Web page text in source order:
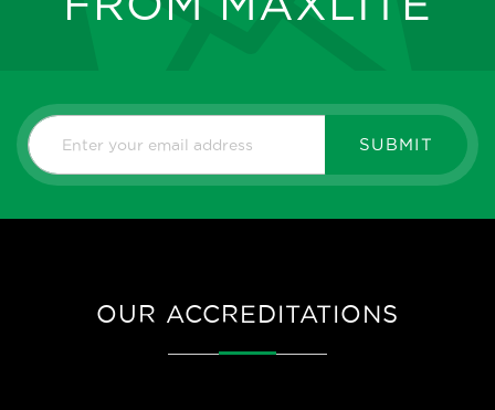
SUBMIT
OUR ACCREDITATIONS